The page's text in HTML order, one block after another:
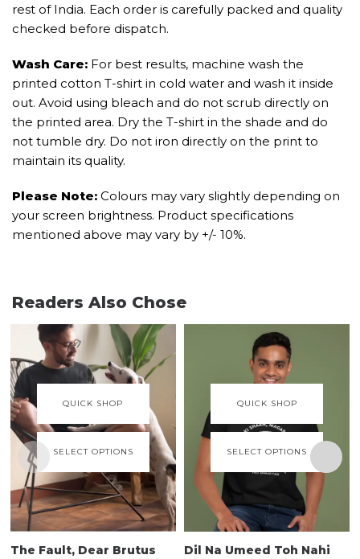
rest of India. Each order is carefully packed and quality
checked before dispatch.
Wash Care: For best results, machine wash the
printed cotton T-shirt in cold water and wash it inside
out. Avoid using bleach and do not scrub directly on
the printed area. Dry the T-shirt in the shade and do
not tumble dry. Do not iron directly on the print to
maintain its quality.
Please Note: Colours may vary slightly depending on
your screen brightness. Product specifications
mentioned above may vary by +/- 10%.
Readers Also Chose
QUICK SHOP
SELECT OPTIONS
The Fault, Dear Brutus
QUICK SHOP
SELECT OPTIONS
Dil Na Umeed Toh Nahi